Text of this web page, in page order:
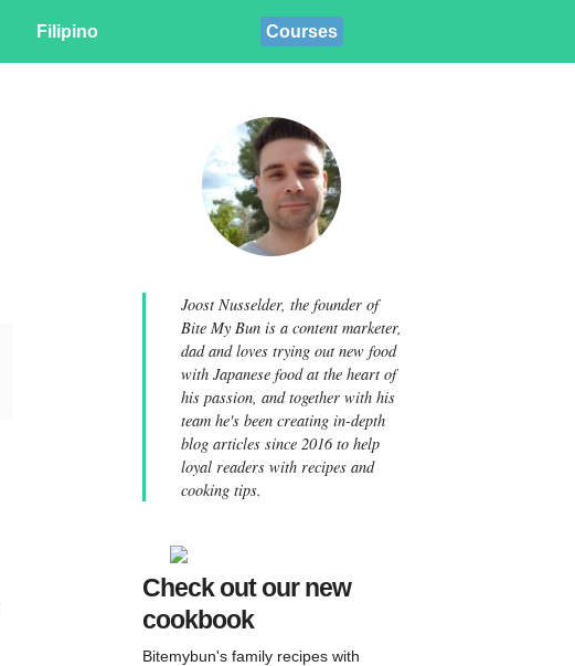
Filipino Courses
Joost Nusselder, the founder of
Bite My Bun is a content marketer,
dad and loves trying out new food
with Japanese food at the heart of
his passion, and together with his
team he's been creating in-depth
blog articles since 2016 to help
loyal readers with recipes and
cooking tips.
Check out our new
cookbook
Bitemybun's family recipes with